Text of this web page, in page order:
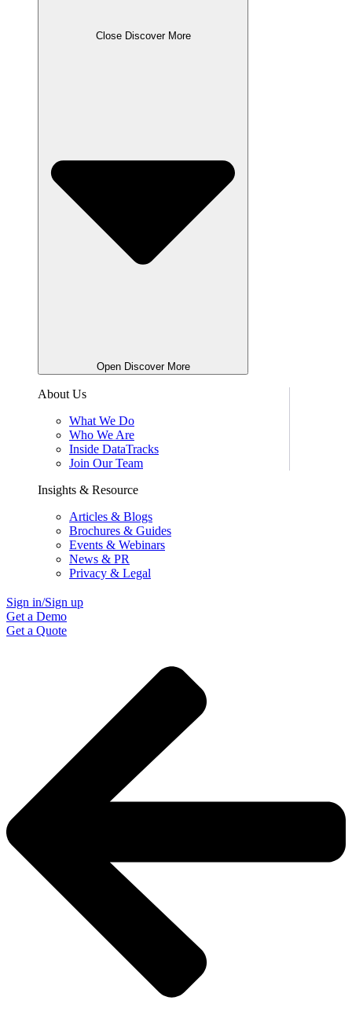
Close Discover More
Open Discover More
About Us
What We Do
Who We Are
Inside DataTracks
Join Our Team
Insights & Resource
Articles & Blogs
Brochures & Guides
Events & Webinars
News & PR
Privacy & Legal
Sign in/Sign up
Get a Demo
Get a Quote